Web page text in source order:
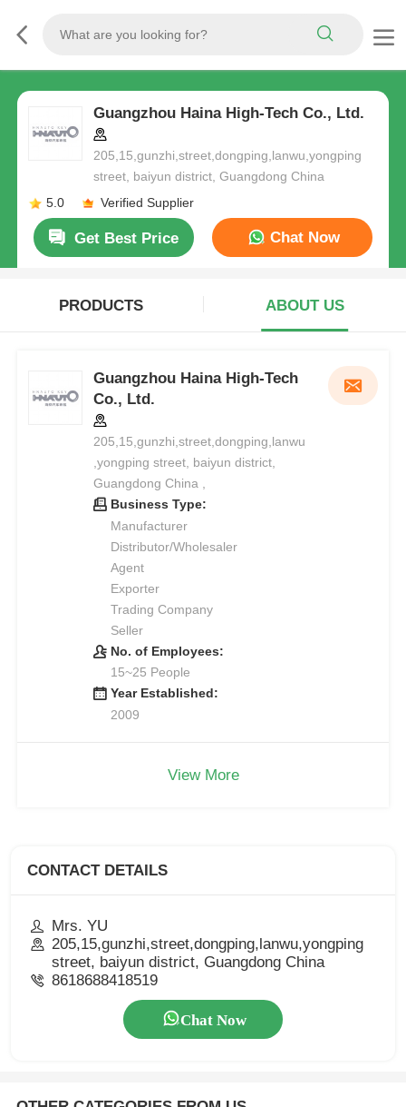
Guangzhou Haina High-Tech Co., Ltd.
205,15,gunzhi,street,dongping,lanwu,yongping
street, baiyun district, Guangdong China
5.0
Verified Supplier
Get Best Price Chat Now
PRODUCTS ABOUT US
Guangzhou Haina High-Tech
Co., Ltd.
205,15,gunzhi,street,dongping,lanwu
,yongping street, baiyun district,
Guangdong China ,
Business Type:
Manufacturer
Distributor/Wholesaler
Agent
Exporter
Trading Company
Seller
No. of Employees:
15~25 People
Year Established:
2009
View More
CONTACT DETAILS
Mrs. YU
205,15,gunzhi,street,dongping,lanwu,yongping
street, baiyun district, Guangdong China
8618688418519
Chat Now